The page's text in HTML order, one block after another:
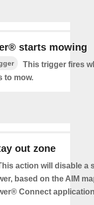
starts mowing
This trigger fires
to mow.
out zone
action will disable a
based on the AIM
Connect